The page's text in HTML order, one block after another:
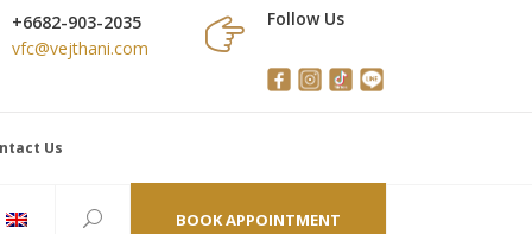
+6682-903-2035
vfc@vejthani.com
Follow Us
Us
BOOK APPOINTMENT